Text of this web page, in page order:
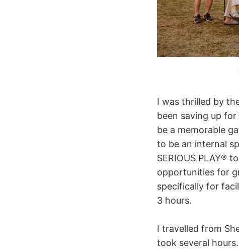
I was thrilled by
been saving up
be a memorable
to be an internal
SERIOUS PLAY®
opportunities for
specifically for
3 hours.
I travelled from
took several